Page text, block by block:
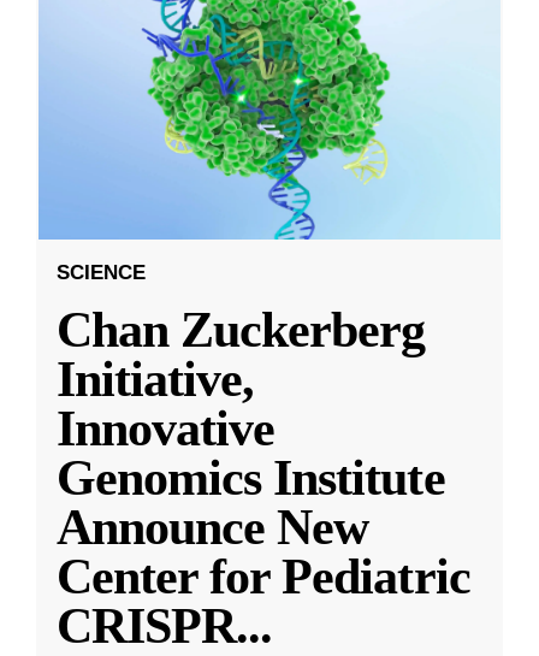
SCIENCE
Chan Zuckerberg
Initiative,
Innovative
Genomics Institute
Announce New
Center for Pediatric
CRISPR...